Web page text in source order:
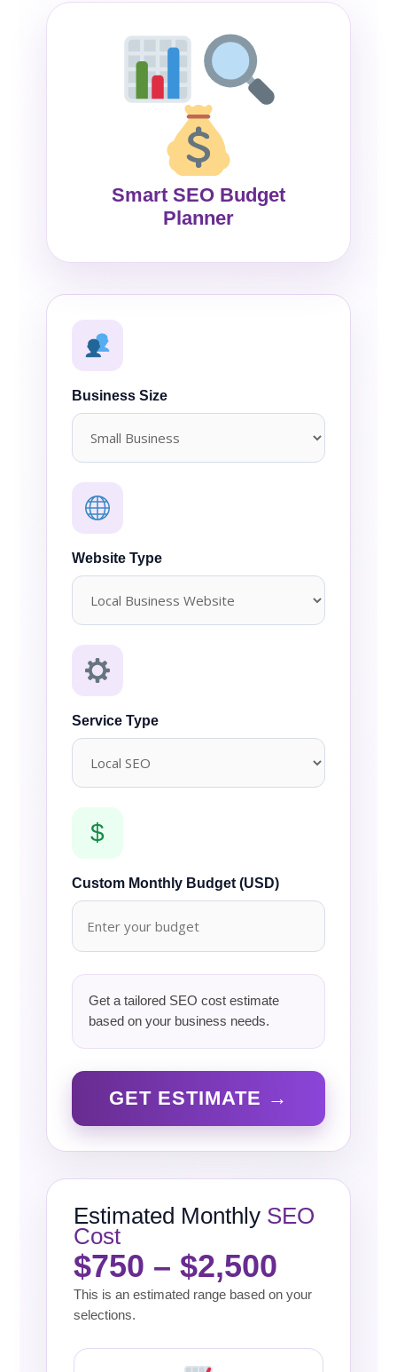
Smart SEO Budget
Planner
Business Size
Website Type
Service Type
$
Custom Monthly Budget (USD)
Get a tailored SEO cost estimate
based on your business needs.
GET ESTIMATE →
Estimated Monthly SEO
Cost
$750 – $2,500
This is an estimated range based on your
selections.